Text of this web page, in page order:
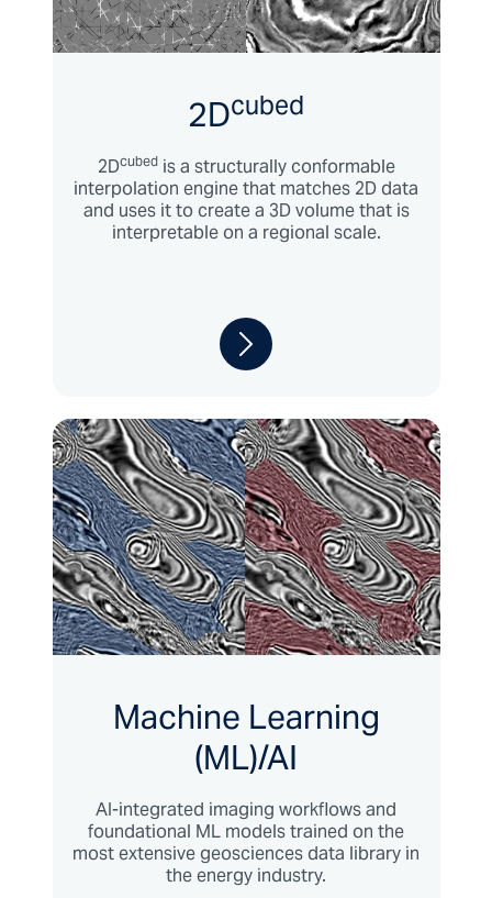
2Dcubed
2Dcubedis a structurally conformable
interpolation engine that matches 2D data
and uses it to create a 3D volume that is
interpretable on a regional scale.
Machine Learning
(ML)/AI
AI-integrated imaging workflows and
foundational ML models trained on the
most extensive geosciences data library in
the energy industry.